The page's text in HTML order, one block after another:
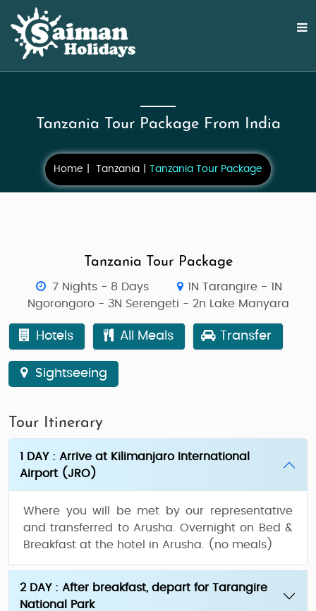
Tanzania Tour Package From India
Home Tanzania Tanzania Tour Package
Tanzania Tour Package
7 Nights - 8 Days
1N Tarangire - 1N
Ngorongoro - 3N Serengeti - 2n Lake Manyara
Hotels All Meals Transfer
Sightseeing
Tour Itinerary
1 DAY : Arrive at Kilimanjaro International
Airport (JRO)
Where you will be met by our representative
and transferred to Arusha. Overnight on Bed &
Breakfast at the hotel in Arusha. (no meals)
2 DAY : After breakfast, depart for Tarangire
National Park